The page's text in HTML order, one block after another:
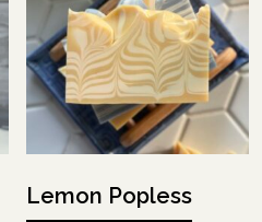
Lemon Popless